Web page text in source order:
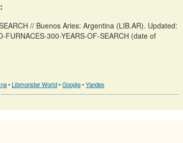
// Buenos Aries: Argentina (LIB.AR). Updated:
300-YEARS-OF-SEARCH (date of
• Libmonster World•Google•Yandex